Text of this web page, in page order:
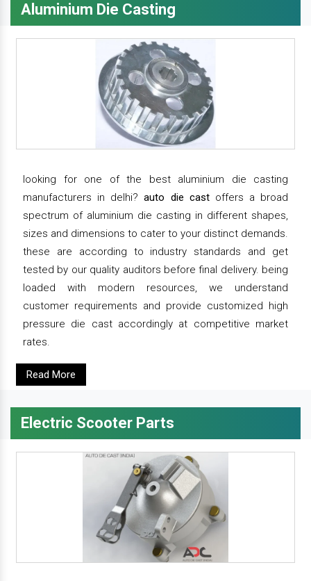
Aluminium Die Casting
looking for one of the best aluminium die casting
manufacturers in delhi?auto die castoffers a broad
spectrum of aluminium die casting in different shapes,
sizes and dimensions to cater to your distinct demands.
these are according to industry standards and get
tested by our quality auditors before final delivery. being
loaded with modern resources, we understand
customer requirements and provide customized high
pressure die cast accordingly at competitive market
rates.
Read More
Electric Scooter Parts